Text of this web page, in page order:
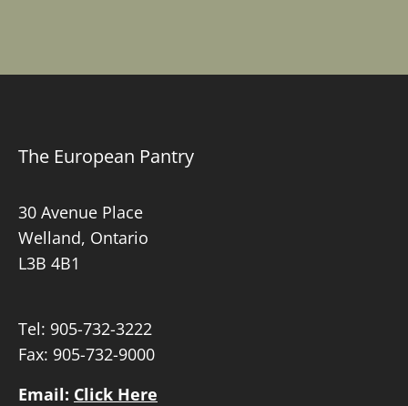
The European Pantry
30 Avenue Place
Welland, Ontario
L3B 4B1
Tel: 905-732-3222
Fax: 905-732-9000
Email: Click Here